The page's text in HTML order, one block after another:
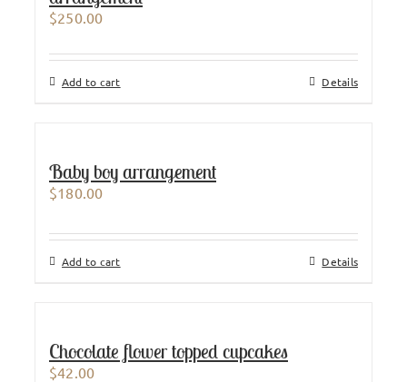
$250.00
Add to cart Details
Baby boy arrangement
$180.00
Add to cart Details
Chocolate flower topped cupcakes
$42.00